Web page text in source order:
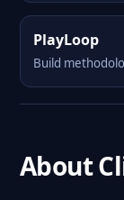
PlayLoop
Build
About